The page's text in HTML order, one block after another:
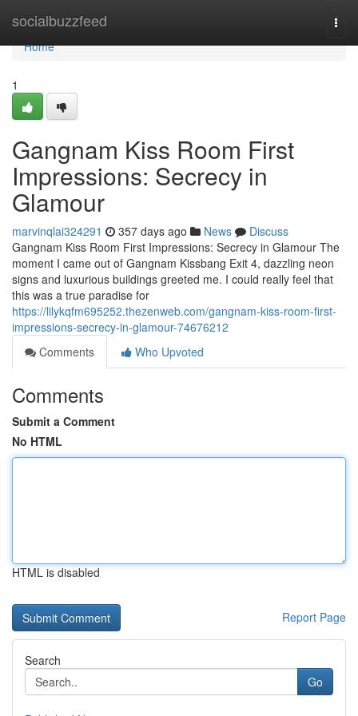
socialbuzzfeed
Home
Home
1
Gangnam Kiss Room First
Impressions: Secrecy in
Glamour
marvinqlai324291 357 days ago News
Discuss
Gangnam Kiss Room First Impressions: Secrecy in Glamour The
moment I came out of Gangnam Kissbang Exit 4, dazzling neon
signs and luxurious buildings greeted me. I could really feel that
this was a true paradise for
https://lilykqfm695252.thezenweb.com/gangnam-kiss-room-first-
impressions-secrecy-in-glamour-74676212
Comments
Who Upvoted
Comments
Submit a Comment
No HTML
HTML is disabled
Report Page
Search
Go